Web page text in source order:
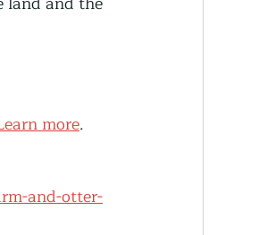
more.
and-otter-